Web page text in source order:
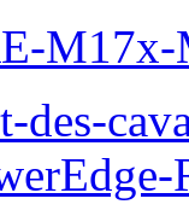
des-